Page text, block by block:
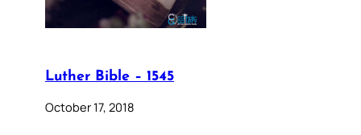
Luther Bible – 1545
October 17, 2018